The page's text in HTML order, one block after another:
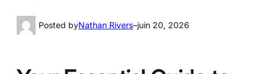
Posted byNathan Rivers–juin 20, 2026